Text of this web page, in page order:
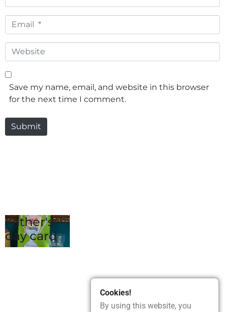
*
Email
*
Website
Save my name, email, and website in this browser
for the next time I comment.
Submit
Father's
day card
Cookies!
By using this website, you